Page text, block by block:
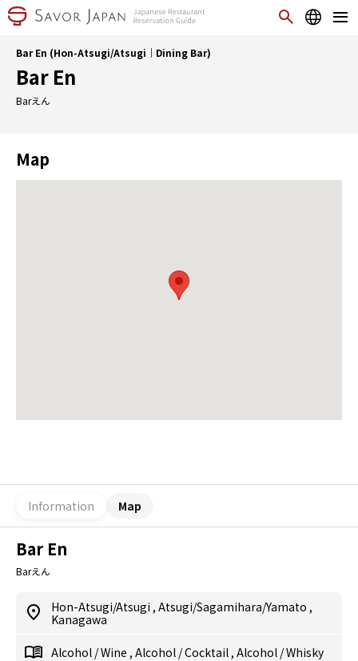
Bar En (Hon-Atsugi/Atsugi｜Dining Bar)
Bar En
Barえん
Map
Information Map
Bar En
Barえん
Hon-Atsugi/Atsugi , Atsugi/Sagamihara/Yamato ,
Kanagawa
Alcohol /Wine , Alcohol /Cocktail , Alcohol /Whisky